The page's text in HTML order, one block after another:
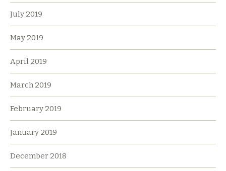
July 2019
May 2019
April 2019
March 2019
February 2019
January 2019
December 2018